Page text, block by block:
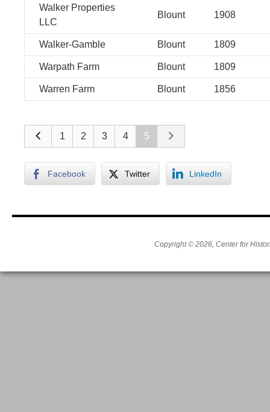
Walker Properties
LLC
Blount 1908
Walker-Gamble Blount 1809
Warpath Farm Blount 1809
Warren Farm Blount 1856
1 2 3 4 5
Facebook Twitter LinkedIn
Copyright © 2026, Center for